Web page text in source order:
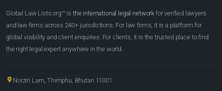
Global Law Lists.org™ is the international legal network for verified lawyers
and law firms across 240+ jurisdictions. For law firms, it is a platform for
global visibility and client enquiries. For clients, it is the trusted place to find
the right legal expert anywhere in the world.
Norzin Lam, Thimphu, Bhutan 11001